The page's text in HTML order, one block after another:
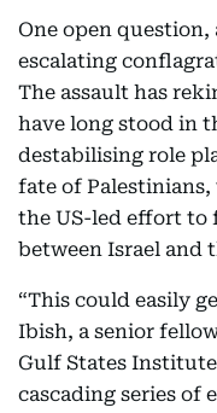
One open question,
escalating
The assault has
have long stood in
destabilising role
fate of
the US-led effort to
between Israel and
“This could easily
Ibish, a senior
Gulf States
cascading series of